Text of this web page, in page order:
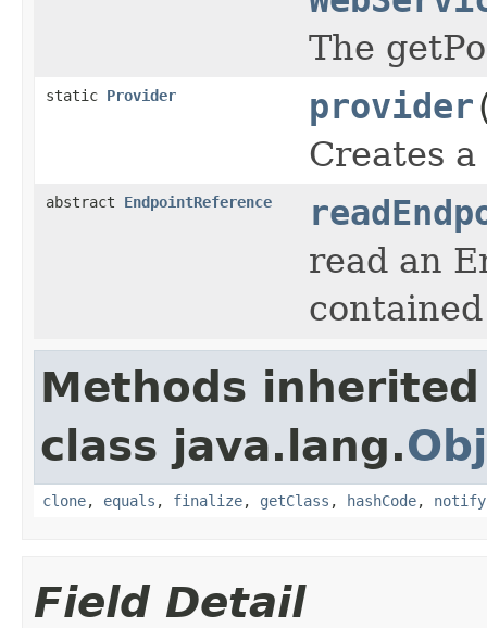
The
static Provider provider
Creates
abstract EndpointReference
read an
Methods
class java.lang.
clone, equals , finalize, getClass , hashCode, notify
Field Detail